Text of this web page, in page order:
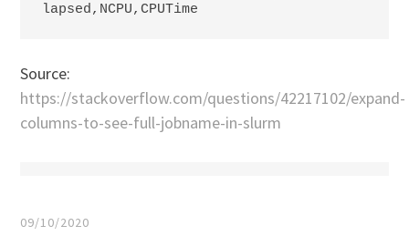
lapsed,NCPU,CPUTime
Source:
https://stackoverflow.com/questions/42217102/expand-
columns-to-see-full-jobname-in-slurm
09/10/2020